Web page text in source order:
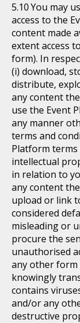
You may
access to the
content made
extent access
form). In
(i) download,
distribute,
any content
use the Event
any manner
terms and
Platform
intellectual
in relation to
any content
upload or link
considered
misleading or
procure the
unauthorised
any other form
knowingly
contains
and/or any
destructive